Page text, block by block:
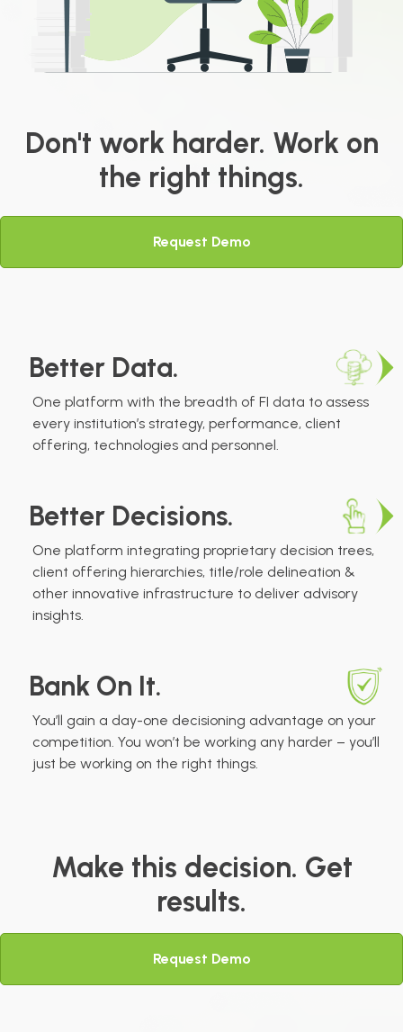
Don't work harder. Work on
the right things.
Request Demo
Better Data.
One platform with the breadth of FI data to assess
every institution’s strategy, performance, client
offering, technologies and personnel.
Better Decisions.
One platform integrating proprietary decision trees,
client offering hierarchies, title/role delineation &
other innovative infrastructure to deliver advisory
insights.
Bank On It.
You’ll gain a day-one decisioning advantage on your
competition. You won’t be working any harder – you’ll
just be working on the right things.
Make this decision. Get
results.
Request Demo